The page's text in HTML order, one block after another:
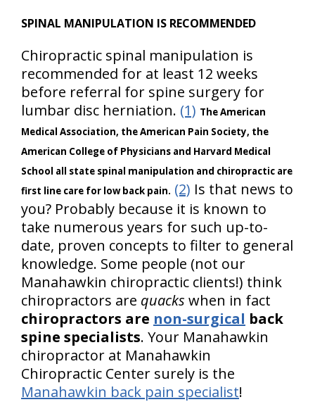
SPINAL MANIPULATION IS RECOMMENDED
Chiropractic spinal manipulation is
recommended for at least 12 weeks
before referral for spine surgery for
lumbar disc herniation. (1) The American
Medical Association, the American Pain Society, the
American College of Physicians and Harvard Medical
School all state spinal manipulation and chiropractic are
first line care for low back pain. (2) Is that news to
you? Probably because it is known to
take numerous years for such up-to-
date, proven concepts to filter to general
knowledge. Some people (not our
Manahawkin chiropractic clients!) think
chiropractors are quacks when in fact
chiropractors are non-surgical back
spine specialists. Your Manahawkin
chiropractor at Manahawkin
Chiropractic Center surely is the
Manahawkin back pain specialist!